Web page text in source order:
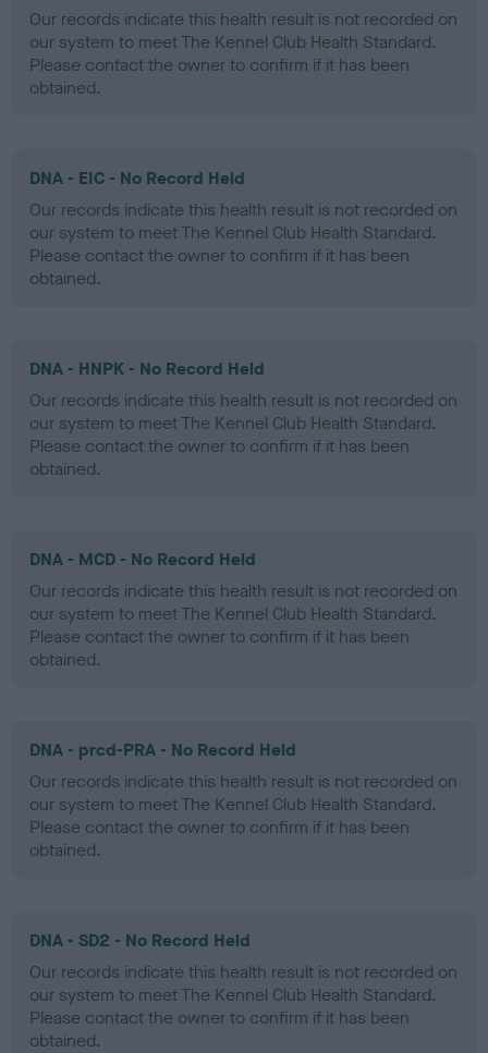
Our records indicate this health result is not recorded on
our system to meet The Kennel Club Health Standard.
Please contact the owner to confirm if it has been
obtained.
DNA - EIC - No Record Held
Our records indicate this health result is not recorded on
our system to meet The Kennel Club Health Standard.
Please contact the owner to confirm if it has been
obtained.
DNA - HNPK - No Record Held
Our records indicate this health result is not recorded on
our system to meet The Kennel Club Health Standard.
Please contact the owner to confirm if it has been
obtained.
DNA - MCD - No Record Held
Our records indicate this health result is not recorded on
our system to meet The Kennel Club Health Standard.
Please contact the owner to confirm if it has been
obtained.
DNA - prcd-PRA - No Record Held
Our records indicate this health result is not recorded on
our system to meet The Kennel Club Health Standard.
Please contact the owner to confirm if it has been
obtained.
DNA - SD2 - No Record Held
Our records indicate this health result is not recorded on
our system to meet The Kennel Club Health Standard.
Please contact the owner to confirm if it has been
obtained.